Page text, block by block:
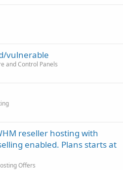
vulnerable
and Control Panels
reseller hosting with
enabled. Plans starts at
Offers